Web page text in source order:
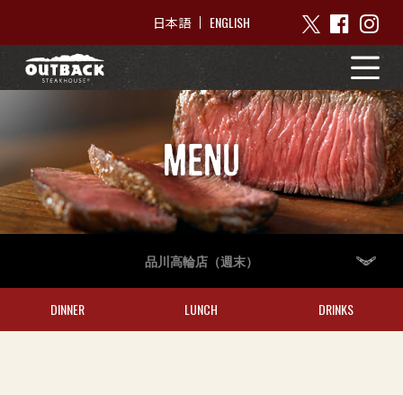
日本語 ENGLISH
MENU
品川高輪店（週末）
DINNER LUNCH DRINKS